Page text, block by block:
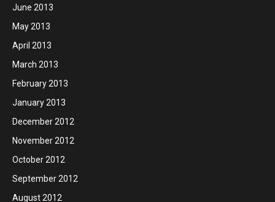
June 2013
May 2013
April 2013
March 2013
February 2013
January 2013
December 2012
November 2012
October 2012
September 2012
August 2012